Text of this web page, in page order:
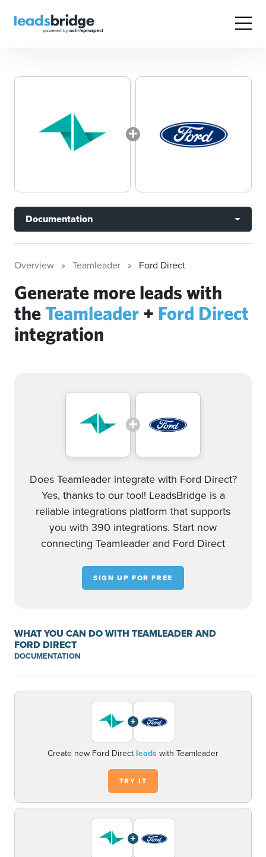
Documentation
Overview Teamleader Ford Direct
Generate more leads with
theTeamleader + Ford Direct
integration
Does Teamleader integrate with Ford Direct?
Yes, thanks to our tool! LeadsBridge is a
reliable integrations platform that supports
you with 390 integrations. Start now
connecting Teamleader and Ford Direct
SIGN UP FOR FREE
WHAT YOU CAN DO WITH TEAMLEADER AND
FORD DIRECT
DOCUMENTATION
+
Create new Ford Direct leadswith Teamleader
TRY IT
+